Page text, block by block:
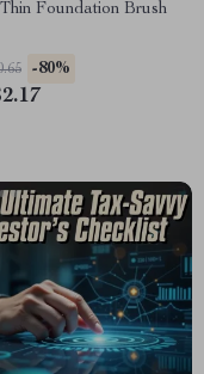
Foundation Brush
-80%